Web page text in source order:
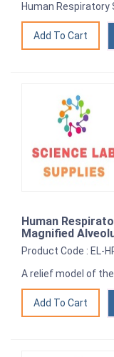
Human
Human
Magnified
Product Code : EL-
A relief model of